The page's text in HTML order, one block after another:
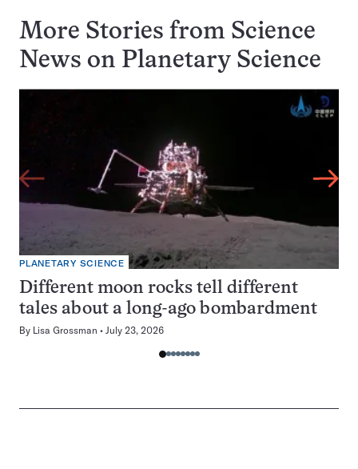
More Stories from Science
News on Planetary Science
PLANETARY SCIENCE
Different moon rocks tell different
tales about a long-ago bombardment
By Lisa Grossman July 23, 2026